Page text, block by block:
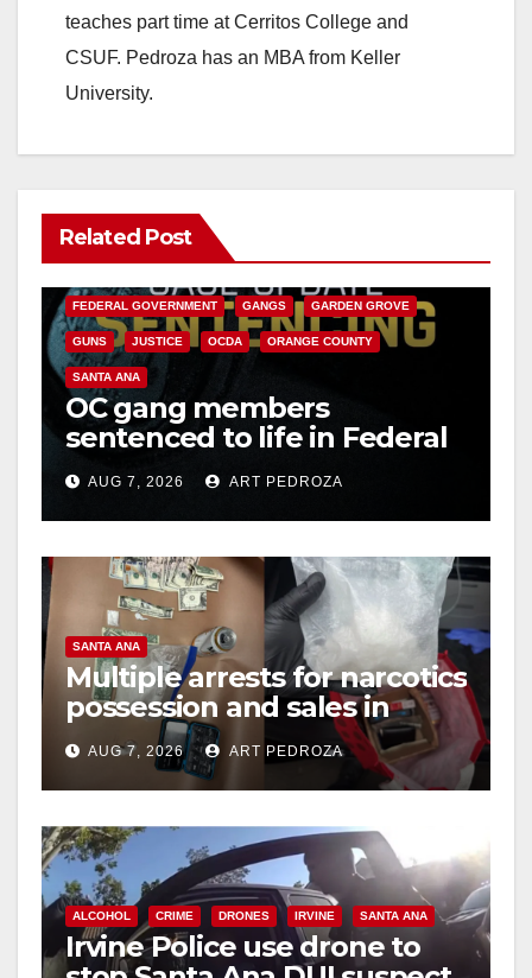
teaches part time at Cerritos College and
CSUF. Pedroza has an MBA from Keller
University.
Related Post
ANAHEIM CALIFORNIA
FEDERAL GOVERNMENT GANGS GARDEN GROVE
GUNS JUSTICE OCDA ORANGE COUNTY
SANTA ANA
OC gang members
sentenced to life in Federal
prison over Mexican Mafia
hitAUG 7, 2026 ART PEDROZA
SANTA ANA
Multiple arrests for narcotics
possession and sales in
coastal OC
AUG 7, 2026 ART PEDROZA
ALCOHOL CRIME DRONES IRVINE SANTA ANA
Irvine Police use drone to